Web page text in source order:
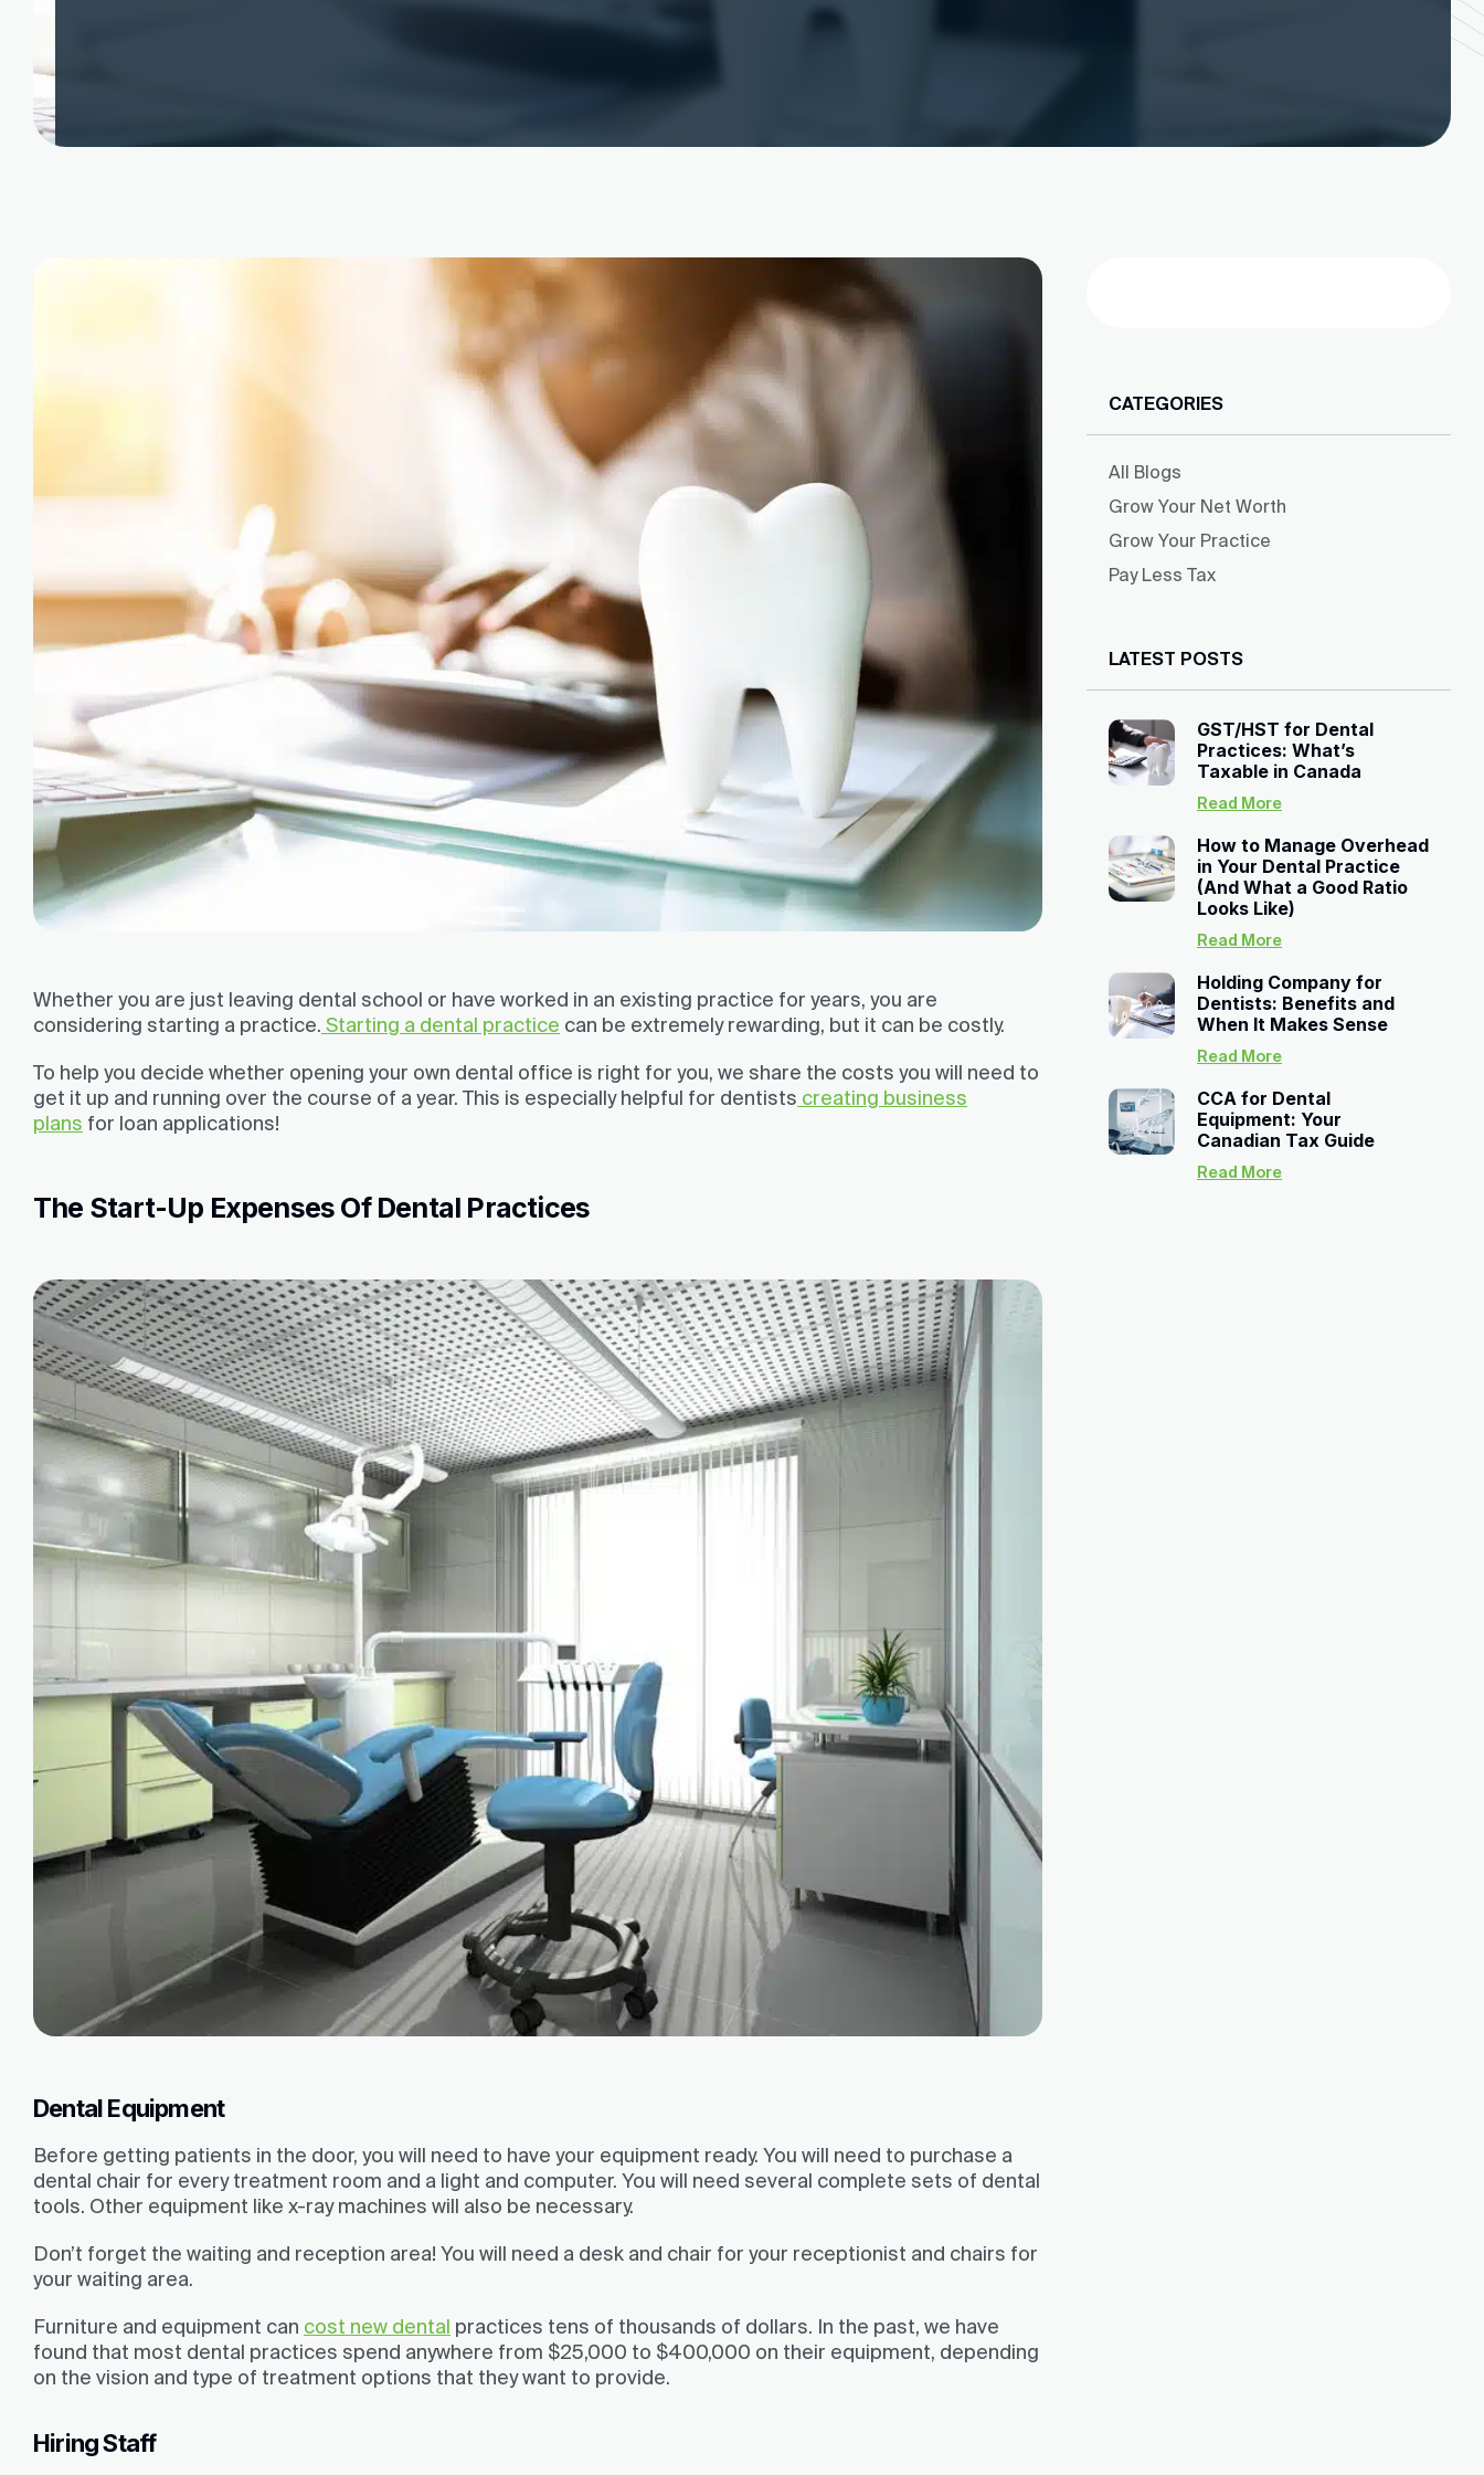
Whether you are just leaving dental school or have worked in an existing practice for years, you are
considering starting a practice. Starting a dental practice can be extremely rewarding, but it can be costly.
To help you decide whether opening your own dental office is right for you, we share the costs you will need to
get it up and running over the course of a year. This is especially helpful for dentists creating business
plans for loan applications!
The Start-Up Expenses Of Dental Practices
Dental Equipment
Before getting patients in the door, you will need to have your equipment ready. You will need to purchase a
dental chair for every treatment room and a light and computer. You will need several complete sets of dental
tools. Other equipment like x-ray machines will also be necessary.
Don’t forget the waiting and reception area! You will need a desk and chair for your receptionist and chairs for
your waiting area.
Furniture and equipment can cost new dental practices tens of thousands of dollars. In the past, we have
found that most dental practices spend anywhere from $25,000 to $400,000 on their equipment, depending
on the vision and type of treatment options that they want to provide.
Hiring Staff
CATEGORIES
All Blogs
Grow Your Net Worth
Grow Your Practice
Pay Less Tax
LATEST POSTS
GST/HST for Dental
Practices: What’s
Taxable in Canada
Read More
How to Manage Overhead
in Your Dental Practice
(And What a Good Ratio
Looks Like)
Read More
Holding Company for
Dentists: Benefits and
When It Makes Sense
Read More
CCA for Dental
Equipment: Your
Canadian Tax Guide
Read More